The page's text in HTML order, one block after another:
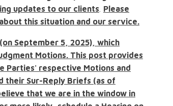
updates to our clients Please
this situation and our service.
September 5, 2025), which
Motions. This post provides
Parties' respective Motions and
their Sur-Reply Briefs (as of
that we are in the window in